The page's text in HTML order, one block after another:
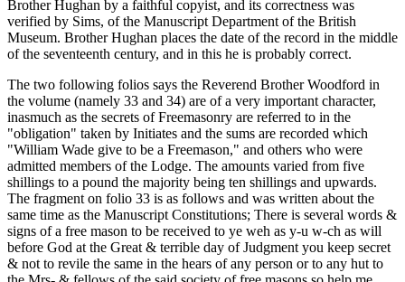
Brother Hughan by a faithful copyist, and its correctness was
verified by Sims, of the Manuscript Department of the British
Museum. Brother Hughan places the date of the record in the middle
of the seventeenth century, and in this he is probably correct.
The two following folios says the Reverend Brother Woodford in
the volume (namely 33 and 34) are of a very important character,
inasmuch as the secrets of Freemasonry are referred to in the
"obligation" taken by Initiates and the sums are recorded which
"William Wade give to be a Freemason," and others who were
admitted members of the Lodge. The amounts varied from five
shillings to a pound the majority being ten shillings and upwards.
The fragment on folio 33 is as follows and was written about the
same time as the Manuscript Constitutions; There is several words &
signs of a free mason to be received to ye weh as y-u w-ch as will
before God at the Great & terrible day of Judgment you keep secret
& not to revile the same in the hears of any person or to any hut to